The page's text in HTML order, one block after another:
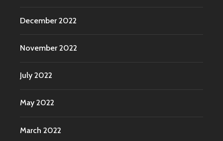
December 2022
November 2022
July 2022
May 2022
March 2022